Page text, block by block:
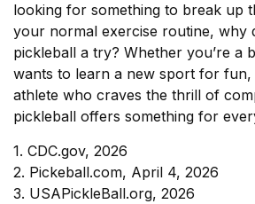
looking for something to break up
your normal exercise routine, why
pickleball a try? Whether you’re a
wants to learn a new sport for fun,
athlete who craves the thrill of
pickleball offers something for
1. CDC.gov, 2026
2. Pickeball.com, April 4, 2026
3. USAPickleBall.org, 2026